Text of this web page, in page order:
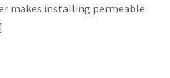
makes installing permeable